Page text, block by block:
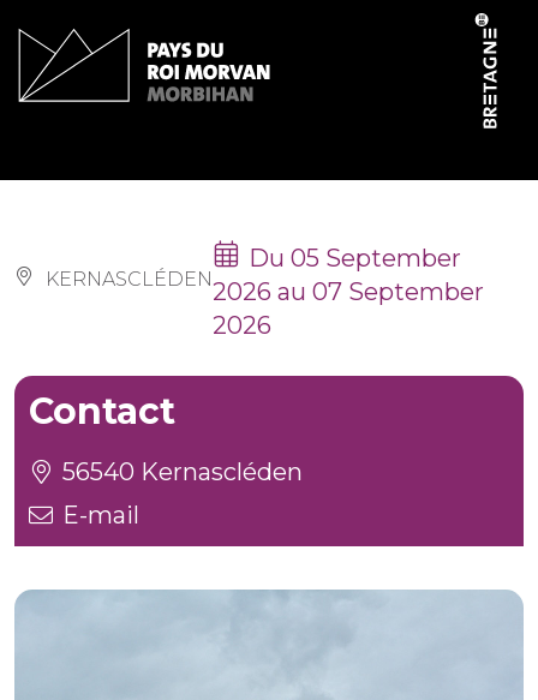
KERNASCLÉDEN
Du 05 September
2026 au 07 September
2026
Contact
56540 Kernascléden
E-mail